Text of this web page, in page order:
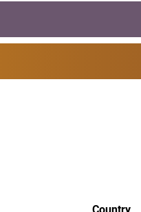
Country